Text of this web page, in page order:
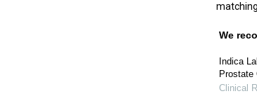
We
Indica
Prostate
Clinical